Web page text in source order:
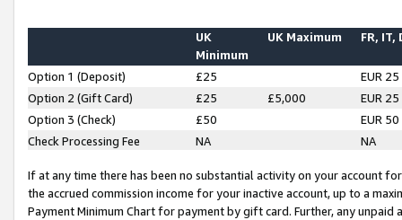
UK
Minimum
UK Maximum FR, IT,
Option 1 (Deposit) £25
EUR 25
Option 2 (Gift Card)
£25 £5,000
EUR 25
Option 3 (Check)
£50
EUR 50
Check Processing Fee
NA NA
If at any time there has been no substantial activity on your account
the accrued commission income for your inactive account, up to a
Payment Minimum Chart for payment by gift card. Further, any